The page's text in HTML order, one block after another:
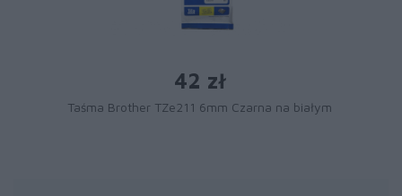
42 zł
Taśma Brother TZe211 6mm Czarna na białym